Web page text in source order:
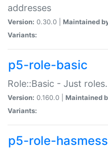
addresses
Version: 0.30.0 | Maintained
Variants:
p5-role-basic
Role::Basic - Just
Version: 0.160.0 | Maintained
Variants:
p5-role-